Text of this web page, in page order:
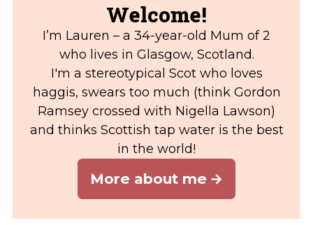
Welcome!
I’m Lauren – a 34-year-old Mum of 2
who lives in Glasgow, Scotland.
I'm a stereotypical Scot who loves
haggis, swears too much (think Gordon
Ramsey crossed with Nigella Lawson)
and thinks Scottish tap water is the best
in the world!
More about me